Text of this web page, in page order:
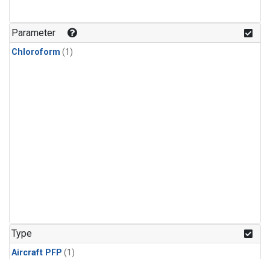
Parameter
Chloroform (1)
Type
Aircraft PFP (1)